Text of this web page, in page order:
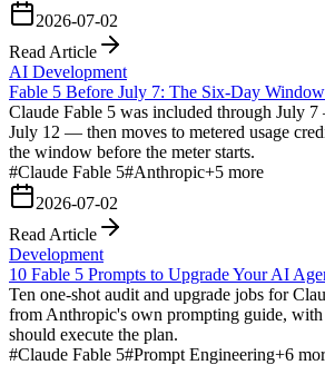
2026-07-02
Read Article
AI Development
Fable 5 Before July 7: The Six-Day
Claude Fable 5 was included through July
July 12 — then moves to metered usage
the window before the meter starts.
#Claude Fable 5#Anthropic+5 more
2026-07-02
Read Article
Development
10 Fable 5 Prompts to Upgrade Your AI
Ten one-shot audit and upgrade jobs for
from Anthropic's own prompting guide, with
should execute the plan.
#Claude Fable 5#Prompt Engineering+6